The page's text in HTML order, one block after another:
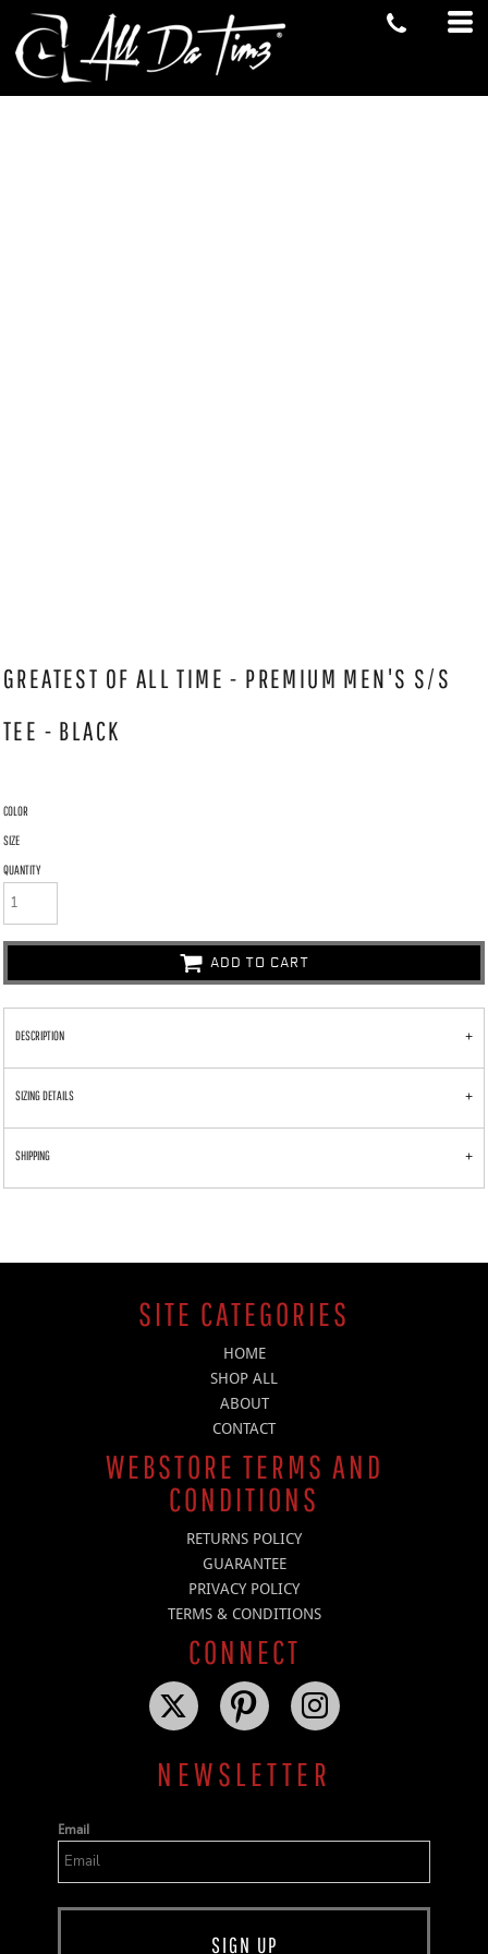
GREATEST OF ALL TIME - PREMIUM MEN'S S/S
TEE - BLACK
COLOR
SIZE
QUANTITY
ADD TO CART
DESCRIPTION
SIZING DETAILS
SHIPPING
SITE CATEGORIES
HOME
SHOP ALL
ABOUT
CONTACT
WEBSTORE TERMS AND
CONDITIONS
RETURNS POLICY
GUARANTEE
PRIVACY POLICY
TERMS & CONDITIONS
CONNECT
NEWSLETTER
Email
SIGN UP